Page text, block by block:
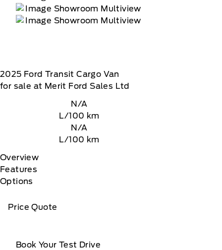
2025 Ford Transit Cargo Van
for sale at Merit Ford Sales Ltd
N/A
L/100 km
N/A
L/100 km
Overview
Features
Options
Price Quote
Book Your Test Drive